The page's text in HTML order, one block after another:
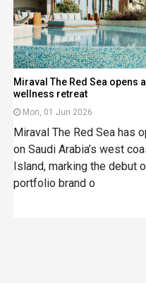
Miraval The Red Sea opens
wellness retreat
Mon, 01 Jun 2026
Miraval The Red Sea has
on Saudi Arabia’s west
Island, marking the debut
portfolio brand o